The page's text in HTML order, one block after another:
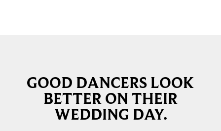
GOOD DANCERS LOOK
BETTER ON THEIR
WEDDING DAY.